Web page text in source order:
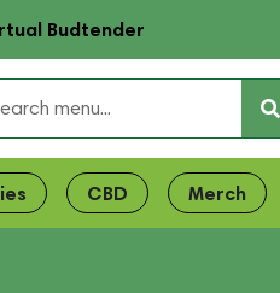
Budtender
CBD Merch